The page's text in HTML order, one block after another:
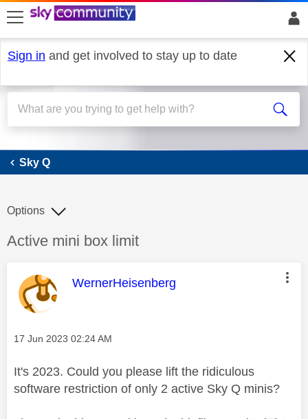
skip to search
skip to content
skip to footer
Sign in and get involved to stay up to date
Sky Q
Sky Q
Discussion topic:
Active mini box limit
Options
This message was authored by:
WernerHeisenberg
Message posted on
‎17 Jun 2023 02:24 AM
It's 2023. Could you please lift the ridiculous
software restriction of only 2 active Sky Q minis?